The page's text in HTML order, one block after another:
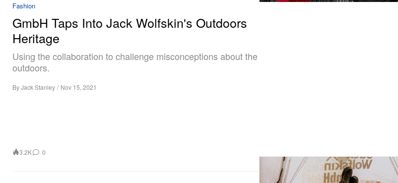
Fashion
GmbH Taps Into Jack Wolfskin's Outdoors
Heritage
Using the collaboration to challenge misconceptions about the
outdoors.
ByJack Stanley / Nov 15, 2021
3.2K 0